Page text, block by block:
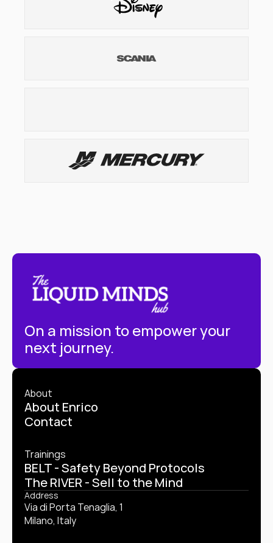
On a mission to empower your
next journey.
About
About Enrico
Contact
Trainings
BELT - Safety Beyond Protocols
The RIVER - Sell to the Mind
Address
Via di Porta Tenaglia, 1
Milano, Italy